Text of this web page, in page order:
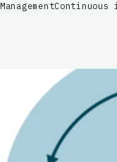
Management